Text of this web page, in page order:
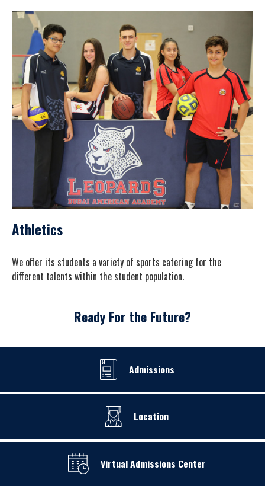
Athletics
We offer its students a variety of sports catering for the
different talents within the student population.
Ready For the Future?
Admissions
Location
Virtual Admissions Center